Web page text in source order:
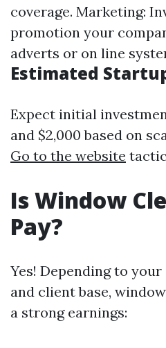
coverage. Marketing:
promotion your
adverts or on line
Estimated
Expect initial
and $2,000 based on
Go to the website
Is Window
Pay?
Yes! Depending to
and client base,
a strong earnings: